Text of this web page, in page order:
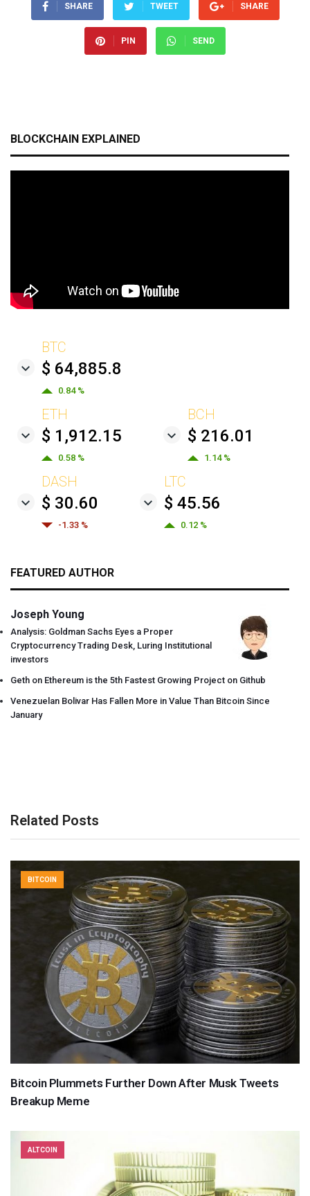
SHARE TWEET SHARE
PIN SEND
BLOCKCHAIN EXPLAINED
BTC
$ 64,885.8
0.84 %
ETH
$ 1,912.15
0.58 %
BCH
$ 216.01
1.14 %
DASH
$ 30.60
-1.33 %
LTC
$ 45.56
0.12 %
FEATURED AUTHOR
Joseph Young
Analysis: Goldman Sachs Eyes a Proper
Cryptocurrency Trading Desk, Luring Institutional
investors
Geth on Ethereum is the 5th Fastest Growing Project on Github
Venezuelan Bolivar Has Fallen More in Value Than Bitcoin Since
January
Related Posts
BITCOIN
Bitcoin Plummets Further Down After Musk Tweets
Breakup Meme
ALTCOIN